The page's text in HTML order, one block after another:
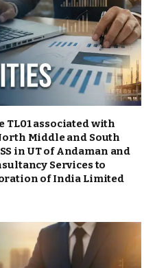
associated with
Middle and South
in UT of Andaman and
Services to
of India Limited